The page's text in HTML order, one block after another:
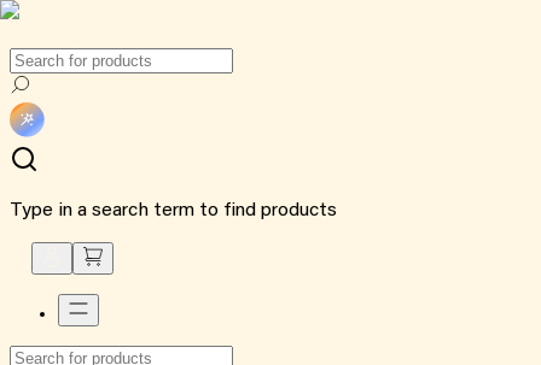
Type in a search term to find products